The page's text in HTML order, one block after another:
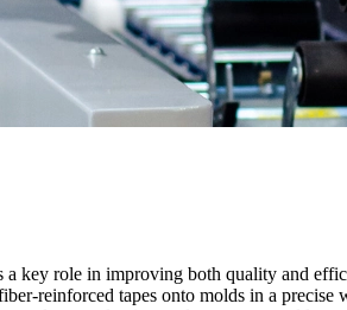
key role in improving both quality and
reinforced tapes onto molds in a